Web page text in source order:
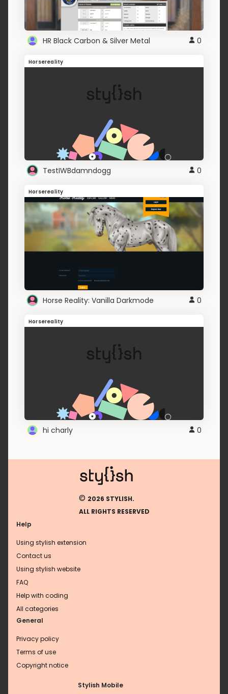
HR Black Carbon & Silver Metal 0
Horsereality
TestIWBdamndogg 0
Horsereality
Horse Reality: Vanilla Darkmode 0
Horsereality
hi charly 0
© 2026 STYLISH.
ALL RIGHTS RESERVED
Help
Using stylish extension
Contact us
Using stylish website
FAQ
Help with coding
All categories
General
Privacy policy
Terms of use
Copyright notice
Stylish Mobile